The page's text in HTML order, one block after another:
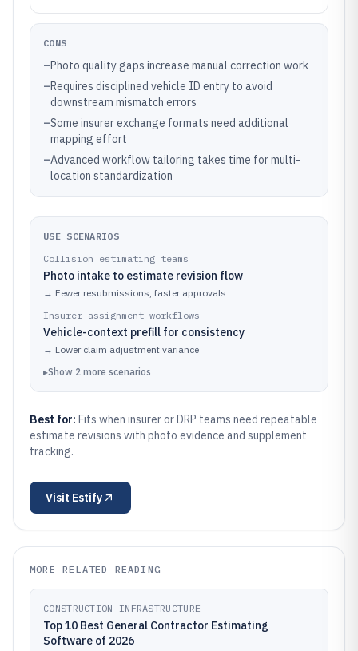
CONS
–Photo quality gaps increase manual correction work
–Requires disciplined vehicle ID entry to avoid
downstream mismatch errors
–Some insurer exchange formats need additional
mapping effort
–Advanced workflow tailoring takes time for multi-
location standardization
USE SCENARIOS
Collision estimating teams
Photo intake to estimate revision flow
→ Fewer resubmissions, faster approvals
Insurer assignment workflows
Vehicle-context prefill for consistency
→ Lower claim adjustment variance
▸Show 2 more scenarios
Best for: Fits when insurer or DRP teams need repeatable
estimate revisions with photo evidence and supplement
tracking.
Visit Estify
MORE RELATED READING
CONSTRUCTION INFRASTRUCTURE
Top 10 Best General Contractor Estimating
Software of 2026